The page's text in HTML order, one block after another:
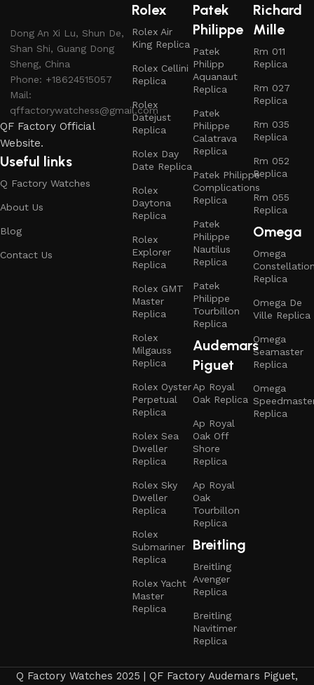
Dong An Xi Lu, Shun De,
Shan Shi, Guang Dong
Sheng, China
Phone: +18624515057
Mail:
qffactorywatchess@gmail.com
QF Factory Official
Website.
Useful links
Q Factory Watches
About Us
Blog
Contact Us
Rolex
Rolex Air
King Replica
Rolex Cellini
Replica
Rolex
Datejust
Replica
Rolex Day
Date Replica
Rolex
Daytona
Replica
Rolex
Explorer
Replica
Rolex GMT
Master
Replica
Rolex
Milgauss
Replica
Rolex Oyster
Perpetual
Replica
Rolex Sea
Dweller
Replica
Rolex Sky
Dweller
Replica
Rolex
Submariner
Replica
Rolex Yacht
Master
Replica
Patek
Philippe
Patek
Philipp
Aquanaut
Replica
Patek
Philippe
Calatrava
Replica
Patek Philippe
Complications
Replica
Patek
Philippe
Nautilus
Replica
Patek
Philippe
Tourbillon
Replica
Audemars
Piguet
Ap Royal
Oak Replica
Ap Royal
Oak Off
Shore
Replica
Ap Royal
Oak
Tourbillon
Replica
Breitling
Breitling
Avenger
Replica
Breitling
Navitimer
Replica
Richard
Mille
Rm 011
Replica
Rm 027
Replica
Rm 035
Replica
Rm 052
Replica
Rm 055
Replica
Omega
Omega
Replica
Omega De
Ville Replica
Omega
Seamaster
Replica
Omega
Replica
Q Factory Watches 2025 | QF Factory Audemars Piguet,